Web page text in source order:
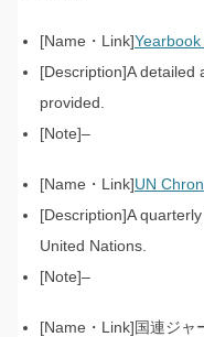
A detailed
provided.
–
UN
A
United Nations.
–
国連ジャ